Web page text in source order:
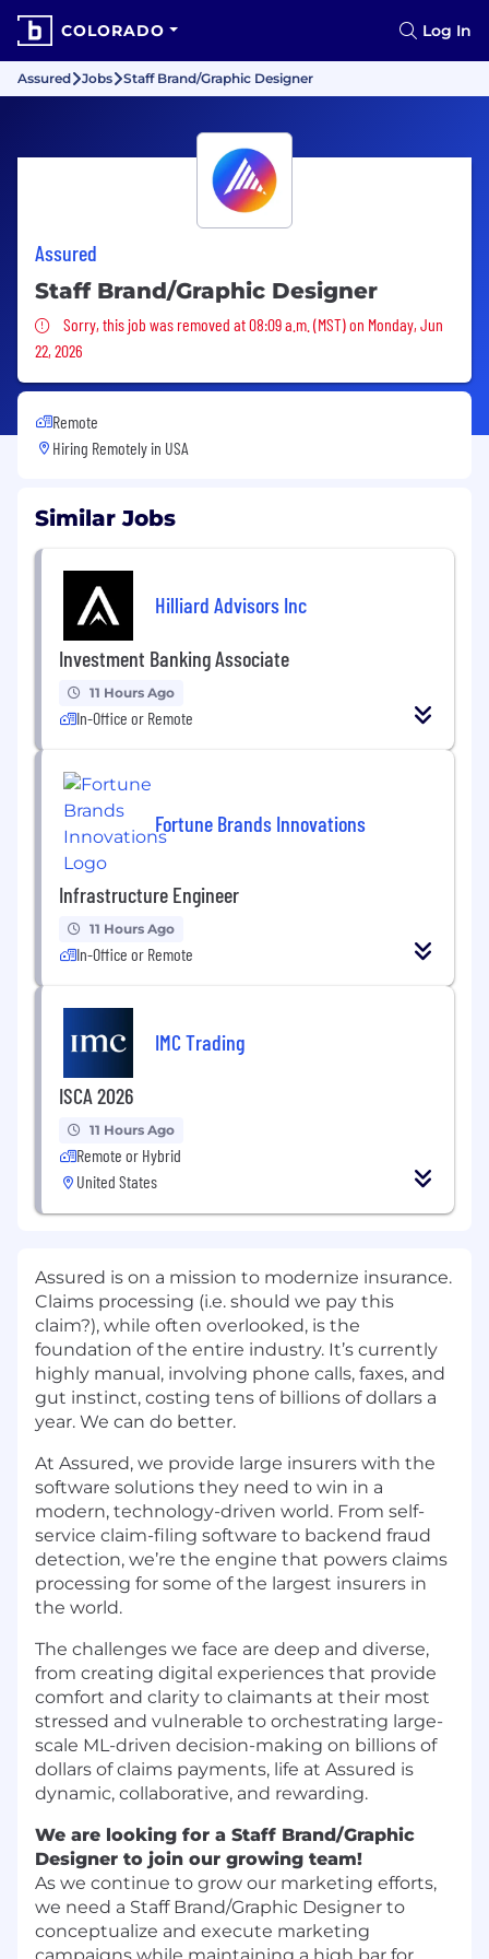
COLORADO Log In
Assured Jobs Staff Brand/Graphic Designer
Assured
Staff Brand/Graphic Designer
Sorry, this job was removed
Sorry, this job was removed at 08:09 a.m. (MST) on Monday, Jun
22, 2026
Remote
Hiring Remotely in USA
Similar Jobs
Hilliard Advisors Inc
Investment Banking Associate
11 Hours Ago
In-Office or Remote
Fortune Brands Innovations
Infrastructure Engineer
11 Hours Ago
In-Office or Remote
IMC Trading
ISCA 2026
11 Hours Ago
Remote or Hybrid
United States
Assured is on a mission to modernize insurance.
Claims processing (i.e. should we pay this
claim?), while often overlooked, is the
foundation of the entire industry. It’s currently
highly manual, involving phone calls, faxes, and
gut instinct, costing tens of billions of dollars a
year. We can do better.
At Assured, we provide large insurers with the
software solutions they need to win in a
modern, technology-driven world. From self-
service claim-filing software to backend fraud
detection, we’re the engine that powers claims
processing for some of the largest insurers in
the world.
The challenges we face are deep and diverse,
from creating digital experiences that provide
comfort and clarity to claimants at their most
stressed and vulnerable to orchestrating large-
scale ML-driven decision-making on billions of
dollars of claims payments, life at Assured is
dynamic, collaborative, and rewarding.
We are looking for a Staff Brand/Graphic
Designer to join our growing team!
As we continue to grow our marketing efforts,
we need a Staff Brand/Graphic Designer to
conceptualize and execute marketing